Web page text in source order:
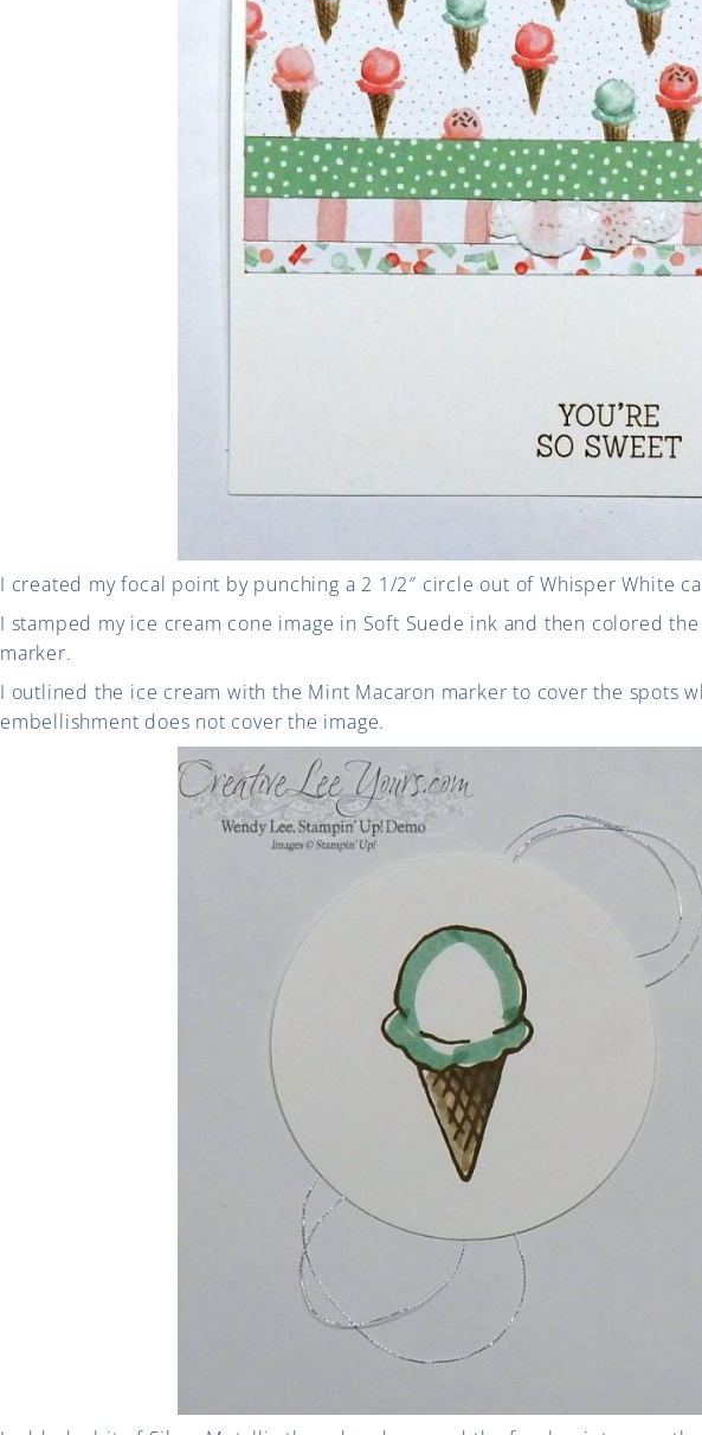
I created my focal point by punching a 2 1/2″ circle out of Whisper White
I stamped my ice cream cone image in Soft Suede ink and then colored
marker.
I outlined the ice cream with the Mint Macaron marker to cover the spots
embellishment does not cover the image.